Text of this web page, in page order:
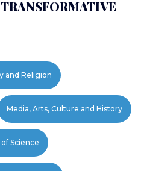
and Religion
Media, Arts, Culture and History
Science